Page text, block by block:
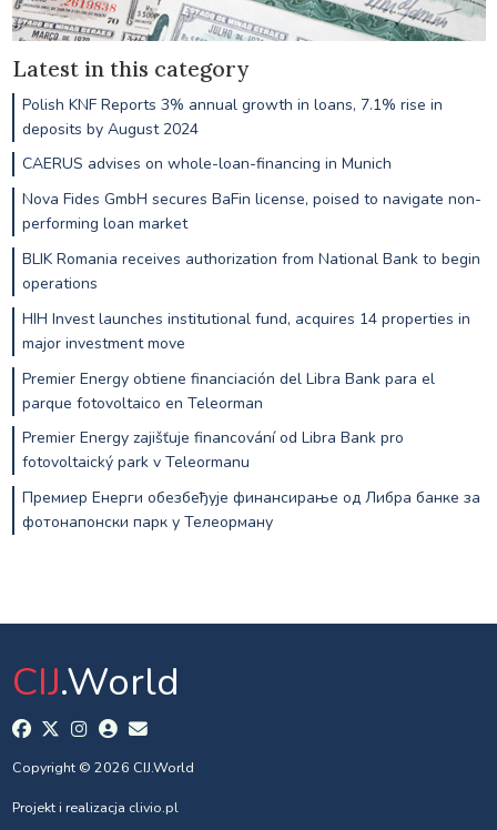
Latest in this category
Polish KNF Reports 3% annual growth in loans, 7.1% rise in
deposits by August 2024
CAERUS advises on whole-loan-financing in Munich
Nova Fides GmbH secures BaFin license, poised to navigate non-
performing loan market
BLIK Romania receives authorization from National Bank to begin
operations
HIH Invest launches institutional fund, acquires 14 properties in
major investment move
Premier Energy obtiene financiación del Libra Bank para el
parque fotovoltaico en Teleorman
Premier Energy zajišťuje financování od Libra Bank pro
fotovoltaický park v Teleormanu
Премиер Енерги обезбеђује финансирање од Либра банке за
фотонапонски парк у Телеорману
CIJ.World
Copyright © 2026 CIJ.World
Projekt i realizacja clivio.pl